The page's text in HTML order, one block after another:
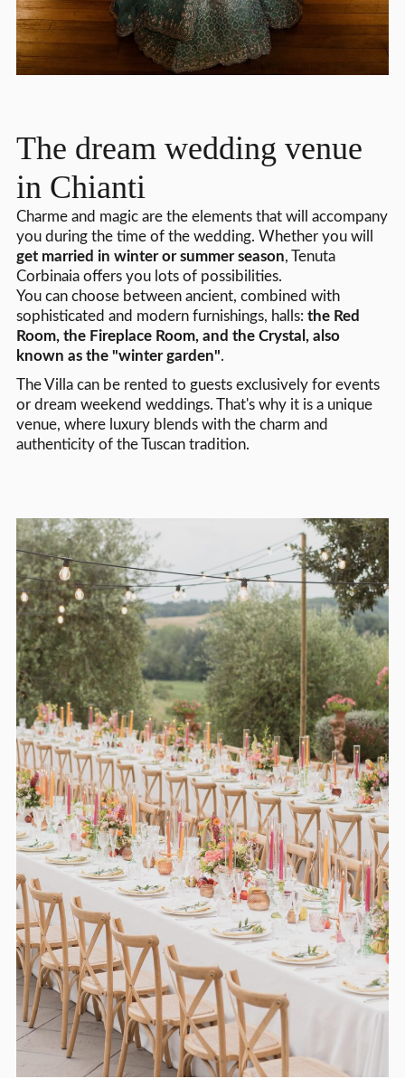
The dream wedding venue
in Chianti
Charme and magic are the elements that will accompany
you during the time of the wedding. Whether you will
get married in winter or summer season, Tenuta
Corbinaia offers you lots of possibilities.
You can choose between ancient, combined with
sophisticated and modern furnishings, halls: the Red
Room, the Fireplace Room, and the Crystal, also
known as the "winter garden".
The Villa can be rented to guests exclusively for events
or dream weekend weddings. That's why it is a unique
venue, where luxury blends with the charm and
authenticity of the Tuscan tradition.